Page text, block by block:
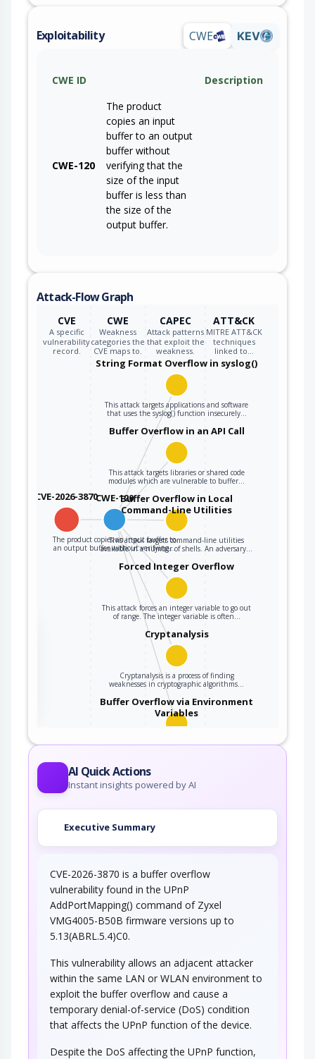
Exploitability CWE KEV
CWE ID Description
CWE-120
The product
copies an input
buffer to an output
buffer without
verifying that the
size of the input
buffer is less than
the size of the
output buffer.
Attack-Flow Graph
CVE
A specific
vulnerability
record.
CWE
Weakness
categories the
CVE maps to.
CAPEC
Attack patterns
that exploit the
weakness.
ATT&CK
MITRE ATT&CK
techniques
linked to…
CVE-2026-3870CWE-120
The product copies an input buffer to
an output buffer without verifying…
String Format Overflow in syslog()
This attack targets applications and software
that uses the syslog() function insecurely…
Buffer Overflow in an API Call
This attack targets libraries or shared code
modules which are vulnerable to buffer…
Buffer Overflow in Local
Command-Line Utilities
This attack targets command-line utilities
available in a number of shells. An adversary…
Forced Integer Overflow
This attack forces an integer variable to go out
of range. The integer variable is often…
Cryptanalysis
Cryptanalysis is a process of finding
weaknesses in cryptographic algorithms…
Buffer Overflow via Environment
Variables
This attack pattern involves causing a buffer
AI Quick Actions
Instant insights powered by AI
Executive Summary
CVE-2026-3870 is a buffer overflow
vulnerability found in the UPnP
AddPortMapping() command of Zyxel
VMG4005-B50B firmware versions up to
5.13(ABRL.5.4)C0.
This vulnerability allows an adjacent attacker
within the same LAN or WLAN environment to
exploit the buffer overflow and cause a
temporary denial-of-service (DoS) condition
that affects the UPnP function of the device.
Despite the DoS affecting the UPnP function,